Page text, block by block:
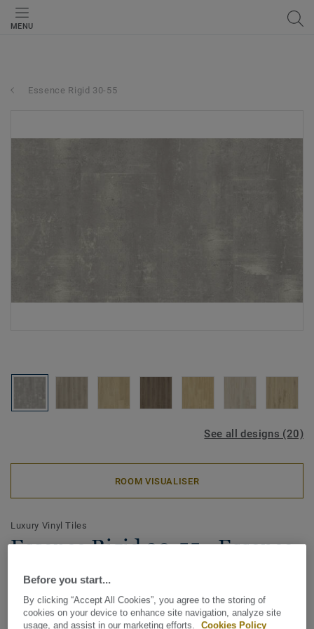
MENU
Essence Rigid 30-55
See all designs (20)
ROOM VISUALISER
Luxury Vinyl Tiles
Essence Rigid 30-55 - Essence
Rigid 30-Scratched Cement-
Grey64
Before you start...
By clicking “Accept All Cookies”, you agree to the storing of
cookies on your device to enhance site navigation, analyze site
usage, and assist in our marketing efforts.
Cookies Policy